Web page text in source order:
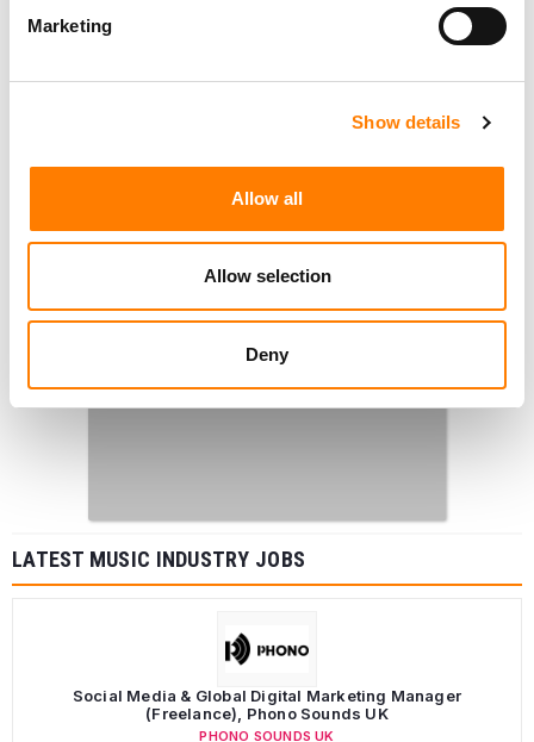
Marketing
Show details
Allow all
Allow selection
Deny
LATEST MUSIC INDUSTRY JOBS
Social Media & Global Digital Marketing Manager
(Freelance), Phono Sounds UK
PHONO SOUNDS UK